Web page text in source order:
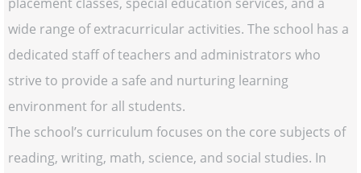
wide range of extracurricular activities. The school has a
dedicated staff of teachers and administrators who
strive to provide a safe and nurturing learning
environment for all students.
The school’s curriculum focuses on the core subjects of
reading, writing, math, science, and social studies. In